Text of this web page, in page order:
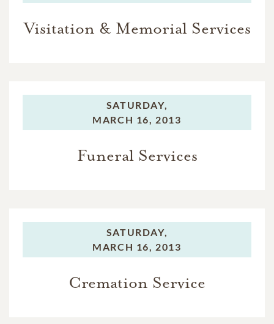
Visitation & Memorial Services
SATURDAY,
MARCH 16, 2013
Funeral Services
SATURDAY,
MARCH 16, 2013
Cremation Service